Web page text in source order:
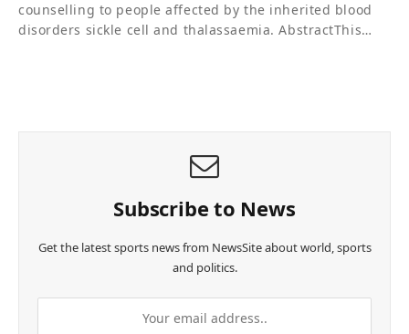
counselling to people affected by the inherited blood
disorders sickle cell and thalassaemia. AbstractThis…
Subscribe to News
Get the latest sports news from NewsSite about world, sports
and politics.